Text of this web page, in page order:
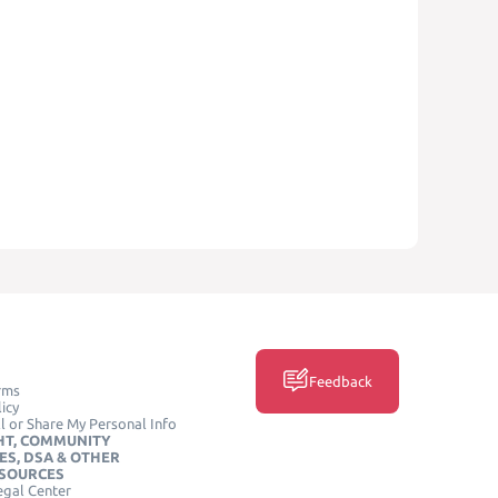
or Share My Personal Info
COMMUNITY
DSA & OTHER
Center
Feedback